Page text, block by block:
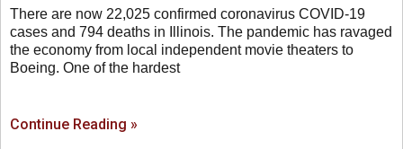
There are now 22,025 confirmed coronavirus COVID-19
cases and 794 deaths in Illinois. The pandemic has ravaged
the economy from local independent movie theaters to
Boeing. One of the hardest
Continue Reading »